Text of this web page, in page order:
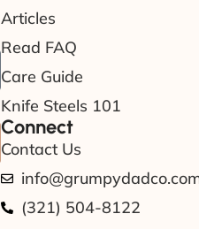
Articles
Read FAQ
Care Guide
Knife Steels 101
Connect
Contact Us
(321) 504-8122